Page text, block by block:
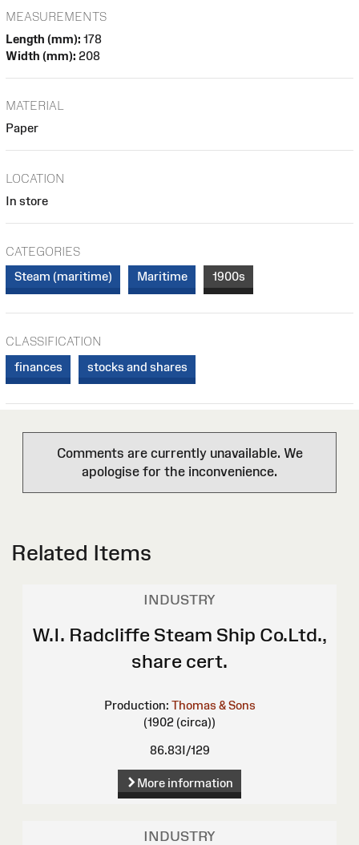
MEASUREMENTS
Length (mm): 178
Width (mm): 208
MATERIAL
Paper
LOCATION
In store
CATEGORIES
Steam (maritime)
Maritime 1900s
CLASSIFICATION
finances
stocks and shares
Comments are currently unavailable. We
apologise for the inconvenience.
Related Items
INDUSTRY
W.I. Radcliffe Steam Ship Co.Ltd.,
share cert.
Production: Thomas & Sons
(1902 (circa))
86.83I/129
More information
INDUSTRY